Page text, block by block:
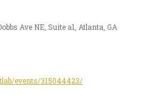
Ave NE, Suite a1, Atlanta, GA
events/315044423/